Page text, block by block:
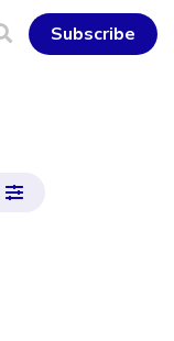
Subscribe